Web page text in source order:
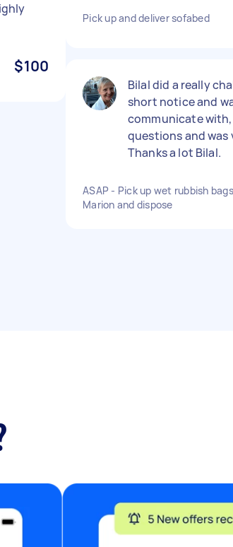
$100
Pick up and deliver sofabed
Bilal did a really
short notice and
communicate
questions and
Thanks a lot Bilal.
ASAP - Pick up wet rubbish
Marion and dispose